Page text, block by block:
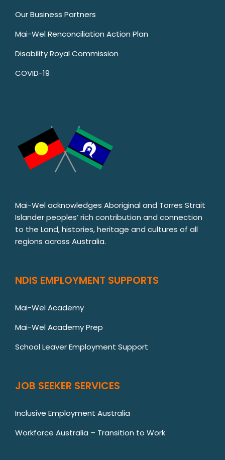
Our Business Partners
Mai-Wel Renconciliation Action Plan
Disability Royal Commission
COVID-19
Mai-Wel acknowledges Aboriginal and Torres Strait
Islander peoples’ rich contribution and connection
to the Land, histories, heritage and cultures of all
regions across Australia.
NDIS EMPLOYMENT SUPPORTS
Mai-Wel Academy
Mai-Wel Academy Prep
School Leaver Employment Support
JOB SEEKER SERVICES
Inclusive Employment Australia
Workforce Australia – Transition to Work